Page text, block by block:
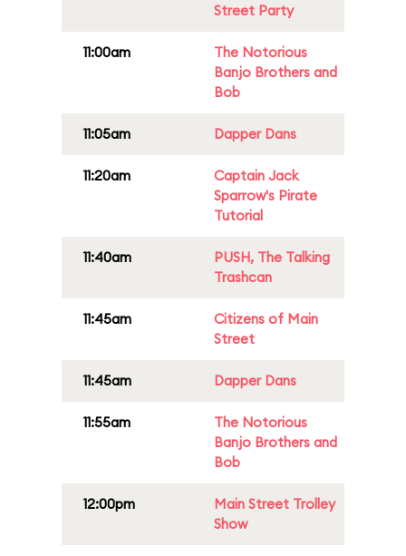
Street Party
11:00am
The Notorious
Banjo Brothers and
Bob
11:05am Dapper Dans
11:20am
Captain Jack
Sparrow's Pirate
Tutorial
11:40am
PUSH, The Talking
Trashcan
11:45am
Citizens of Main
Street
11:45am Dapper Dans
11:55am
The Notorious
Banjo Brothers and
Bob
12:00pm
Main Street Trolley
Show